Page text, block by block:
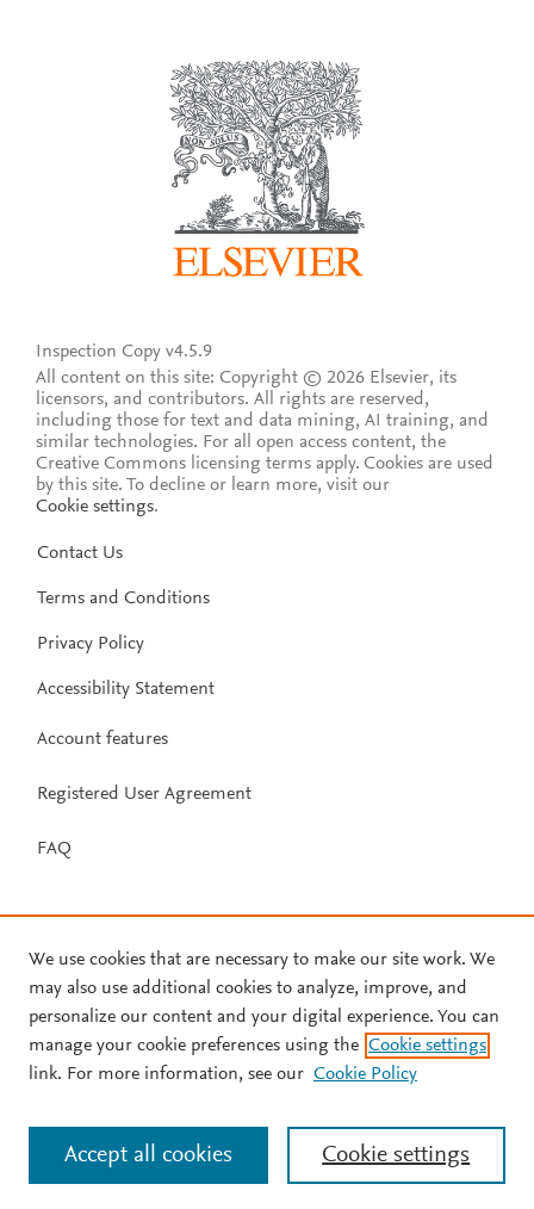
Inspection Copy v4.5.9
All content on this site: Copyright © 2026 Elsevier, its
licensors, and contributors. All rights are reserved,
including those for text and data mining, AI training, and
similar technologies. For all open access content, the
Creative Commons licensing terms apply. Cookies are used
by this site. To decline or learn more, visit our
Cookie settings.
Contact Us
Terms and Conditions
Privacy Policy
Accessibility Statement
Account features
Registered User Agreement
FAQ
We use cookies that are necessary to make our site work. We
may also use additional cookies to analyze, improve, and
personalize our content and your digital experience. You can
manage your cookie preferences using the Cookie settings
link. For more information, see our Cookie Policy
Cookie settings
Accept all cookies